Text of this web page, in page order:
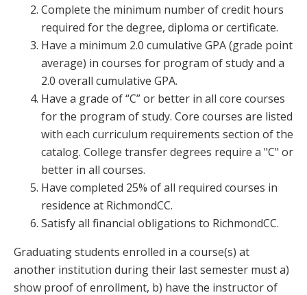
Complete the minimum number of credit hours
required for the degree, diploma or certificate.
Have a minimum 2.0 cumulative GPA (grade point
average) in courses for program of study and a
2.0 overall cumulative GPA.
Have a grade of “C” or better in all core courses
for the program of study. Core courses are listed
with each curriculum requirements section of the
catalog. College transfer degrees require a "C" or
better in all courses.
Have completed 25% of all required courses in
residence at RichmondCC.
Satisfy all financial obligations to RichmondCC.
Graduating students enrolled in a course(s) at
another institution during their last semester must a)
show proof of enrollment, b) have the instructor of